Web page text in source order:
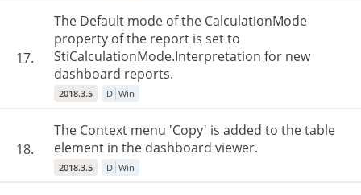
17.
The Default mode of the CalculationMode
property of the report is set to
StiCalculationMode.Interpretation for new
dashboard reports.
2018.3.5 D Win
18.
The Context menu 'Copy' is added to the table
element in the dashboard viewer.
2018.3.5 D Win